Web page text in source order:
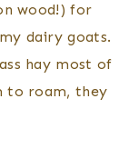
wood!) for
dairy goats.
hay most of
to roam, they